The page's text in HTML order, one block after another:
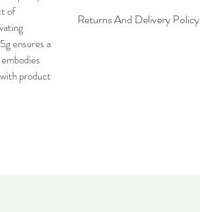
of
ensures a
product
Returns And Delivery Policy